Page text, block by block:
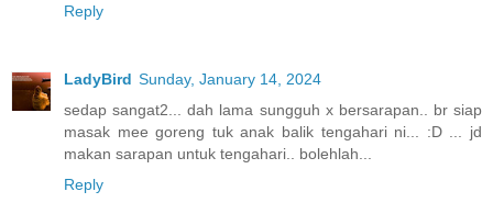
Reply
LadyBird Sunday, January 14, 2024
sedap sangat2... dah lama sungguh x bersarapan.. br siap
masak mee goreng tuk anak balik tengahari ni... :D ... jd
makan sarapan untuk tengahari.. bolehlah...
Reply